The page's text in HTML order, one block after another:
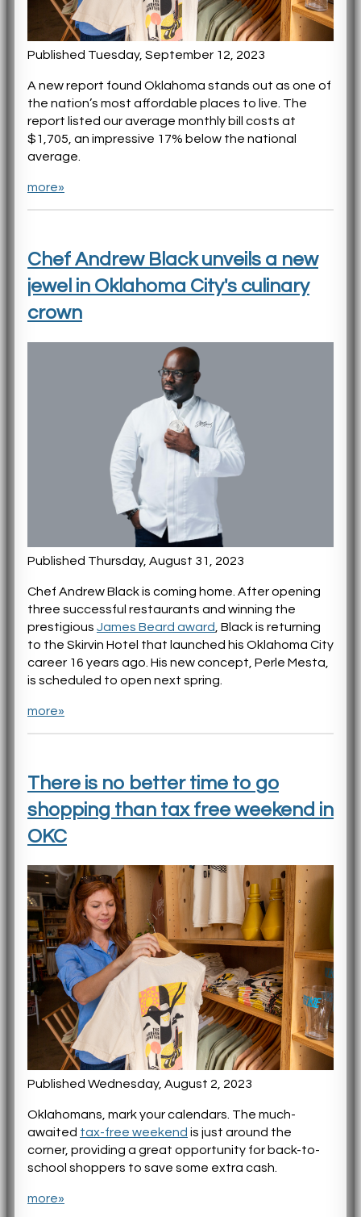
Published Tuesday, September 12, 2023
A new report found Oklahoma stands out as one of
the nation’s most affordable places to live. The
report listed our average monthly bill costs at
$1,705, an impressive 17% below the national
average.
more»
Chef Andrew Black unveils a new
jewel in Oklahoma City's culinary
crown
Published Thursday, August 31, 2023
Chef Andrew Black is coming home. After opening
three successful restaurants and winning the
prestigious James Beard award , Black is returning
to the Skirvin Hotel that launched his Oklahoma City
career 16 years ago. His new concept, Perle Mesta,
is scheduled to open next spring.
more»
There is no better time to go
shopping than tax free weekend in
OKC
Published Wednesday, August 2, 2023
Oklahomans, mark your calendars. The much-
awaited tax-free weekend is just around the
corner, providing a great opportunity for back-to-
school shoppers to save some extra cash.
more»